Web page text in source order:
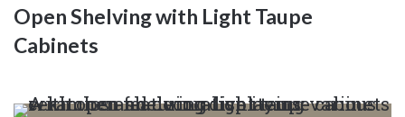
Open Shelving with Light Taupe
Cabinets